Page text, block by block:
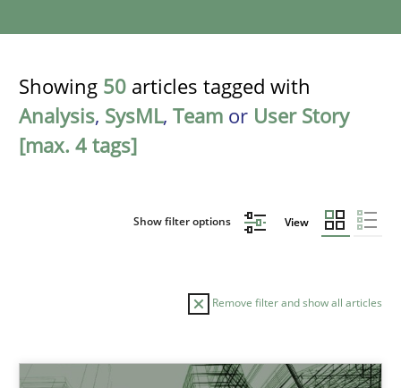
Showing 50 articles tagged with
Analysis, SysML, Team or User Story
[max. 4 tags]
Show filter options View
Remove filter and show all articles